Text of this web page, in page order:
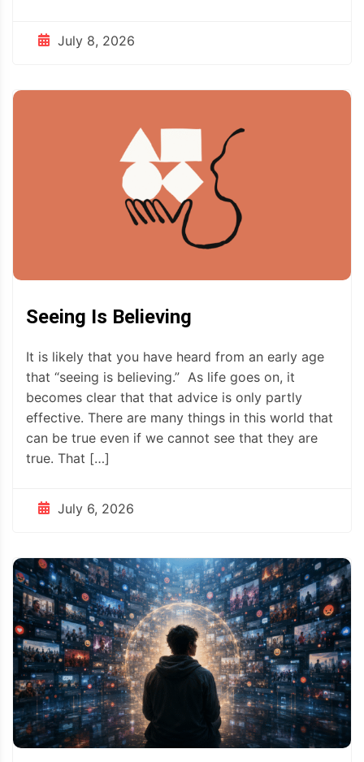
July 8, 2026
Seeing Is Believing
It is likely that you have heard from an early age
that “seeing is believing.” As life goes on, it
becomes clear that that advice is only partly
effective. There are many things in this world that
can be true even if we cannot see that they are
true. That […]
July 6, 2026